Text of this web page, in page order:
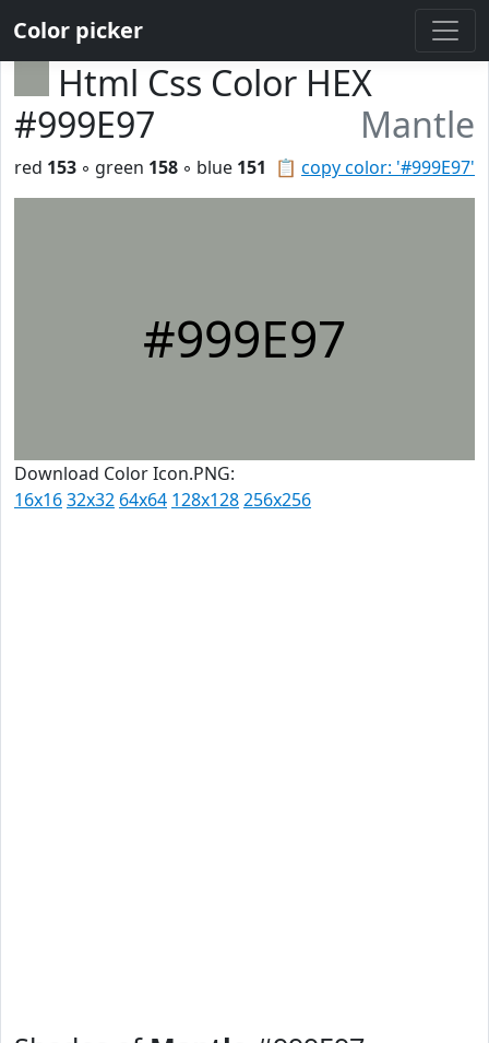
Color picker
Html Css Color HEX
#999E97
Mantle
📋 copy color: '#999E97'
red 153 ◦ green 158 ◦ blue 151
#999E97
Download Color Icon.PNG:
16x1632x32 64x64 128x128256x256